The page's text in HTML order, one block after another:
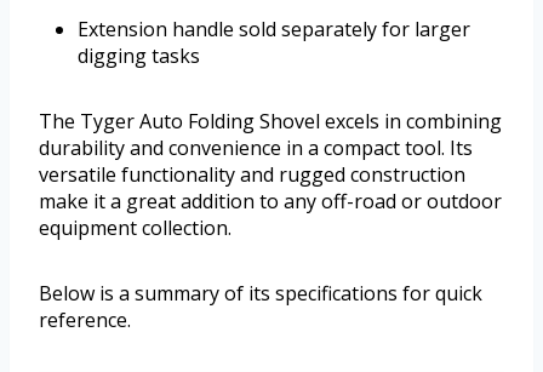
Extension handle sold separately for larger
digging tasks
The Tyger Auto Folding Shovel excels in combining
durability and convenience in a compact tool. Its
versatile functionality and rugged construction
make it a great addition to any off-road or outdoor
equipment collection.
Below is a summary of its specifications for quick
reference.